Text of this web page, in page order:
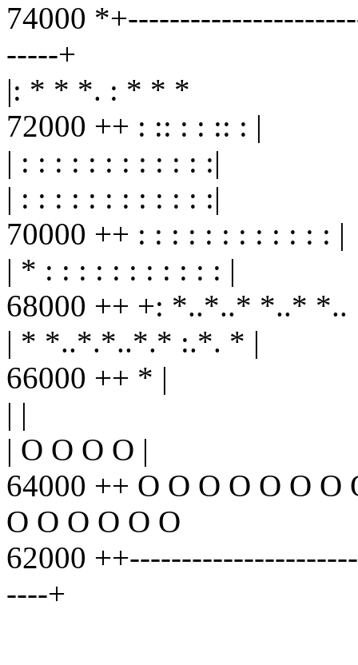
74000
-----+
|: * * *. : * * *
72000 ++ : :: : : :: : |
| : : : : : : : : : : : :|
| : : : : : : : : : : : :|
70000 ++ : : : : : : : : : : : : |
| * : : : : : : : : : : : |
68000 ++ +: *..*..* *..*
| * *..*.*..*.* :.*. * |
66000 ++ * |
| |
| O O O O |
64000 ++ O O O O O O O
O O O O O O
62000
----+